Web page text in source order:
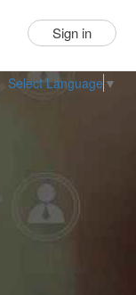
Sign in
Select Language ▼